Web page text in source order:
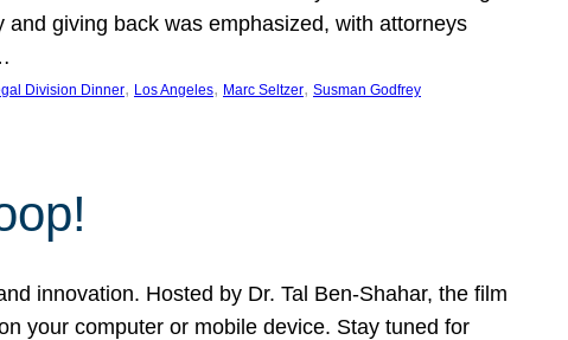
giving back was emphasized, with attorneys
Division Dinner, Los Angeles, Marc Seltzer, Susman Godfrey
innovation. Hosted by Dr. Tal Ben-Shahar, the film
your computer or mobile device. Stay tuned for